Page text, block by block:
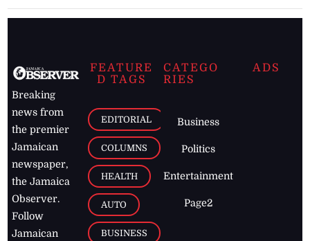
Breaking
news from
the premier
Jamaican
newspaper,
the Jamaica
Observer.
Follow
Jamaican
FEATURE
D TAGS
EDITORIAL
COLUMNS
HEALTH
AUTO
BUSINESS
CATEGO
RIES
Business
Politics
Entertainment
Page2
ADS